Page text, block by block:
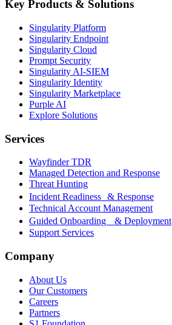
Key Products & Solutions
Singularity Platform
Singularity Endpoint
Singularity Cloud
Prompt Security
Singularity AI-SIEM
Singularity Identity
Singularity Marketplace
Purple AI
Explore Solutions
Services
Wayfinder TDR
Managed Detection and Response
Threat Hunting
Incident Readiness & Response
Technical Account Management
Guided Onboarding & Deployment
Support Services
Company
About Us
Our Customers
Careers
Partners